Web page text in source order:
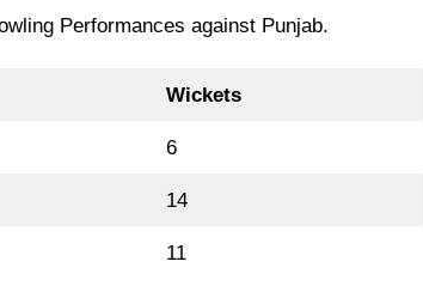
Performances against Punjab.
Wickets
6
14
11